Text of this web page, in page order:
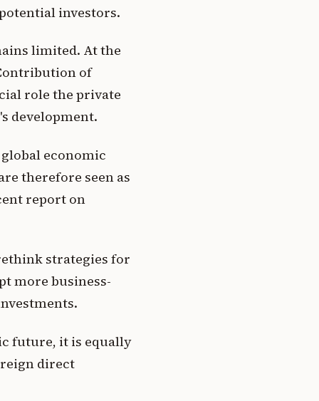
investors.
limited. At the
of
role the private
development.
economic
therefore seen as
report on
strategies for
more business-
future, it is equally
direct